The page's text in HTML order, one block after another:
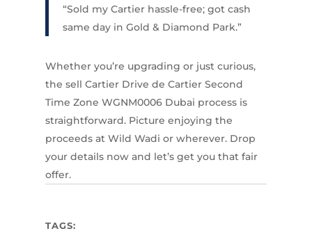
“Sold my Cartier hassle-free; got cash
same day in Gold & Diamond Park.”
Whether you’re upgrading or just curious,
the sell Cartier Drive de Cartier Second
Time Zone WGNM0006 Dubai process is
straightforward. Picture enjoying the
proceeds at Wild Wadi or wherever. Drop
your details now and let’s get you that fair
offer.
TAGS: